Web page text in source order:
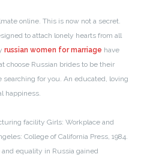
online. This is now not a secret.
to attach lonely hearts from all
russian women for marriage have
choose Russian brides to be their
for you. An educated, loving
happiness.
facility Girls: Workplace and
College of California Press, 1984.
and equality in Russia gained